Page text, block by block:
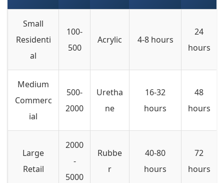
Small
Residenti
al
100-
500
Acrylic 4-8 hours
24
hours
Medium
Commerc
ial
500-
2000
Uretha
ne
16-32
hours
48
hours
Large
Retail
2000
-
5000
Rubbe
r
40-80
hours
72
hours